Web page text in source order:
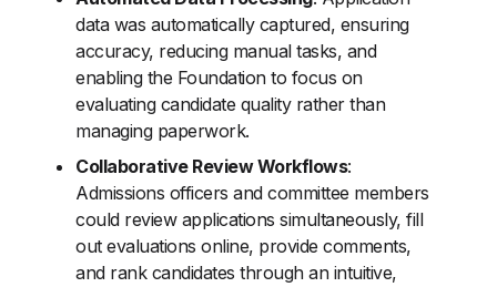
data was automatically captured, ensuring
accuracy, reducing manual tasks, and
enabling the Foundation to focus on
evaluating candidate quality rather than
managing paperwork.
Collaborative Review Workflows:
Admissions officers and committee members
could review applications simultaneously, fill
out evaluations online, provide comments,
and rank candidates through an intuitive,